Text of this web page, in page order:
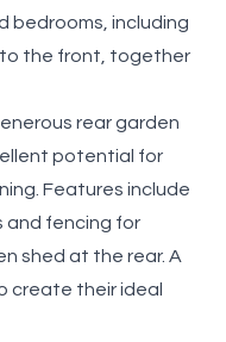
bedrooms, including
the front, together
rear garden
potential for
Features include
and fencing for
shed at the rear. A
create their ideal